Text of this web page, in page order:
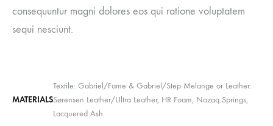
consequuntur magni dolores eos qui ratione voluptatem
sequi nesciunt.
MATERIALS
Textile: Gabriel/Fame & Gabriel/Step Melange or Leather:
Sørensen Leather/Ultra Leather, HR Foam, Nozaq Springs,
Lacquered Ash.